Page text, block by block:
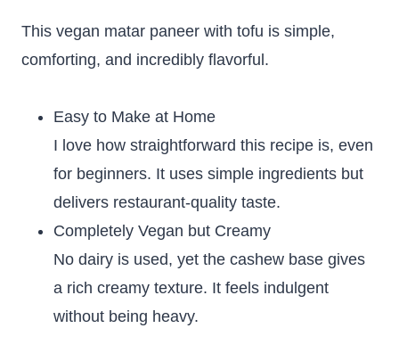
This vegan matar paneer with tofu is simple,
comforting, and incredibly flavorful.
Easy to Make at Home
I love how straightforward this recipe is, even
for beginners. It uses simple ingredients but
delivers restaurant-quality taste.
Completely Vegan but Creamy
No dairy is used, yet the cashew base gives
a rich creamy texture. It feels indulgent
without being heavy.